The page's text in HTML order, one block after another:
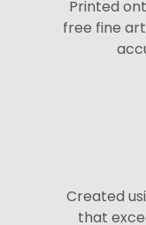
Printed
free fine
Created
that